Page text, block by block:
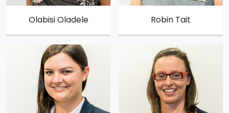
Olabisi Oladele Robin Tait